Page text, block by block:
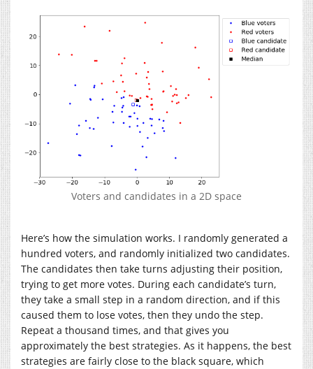
Voters and candidates in a 2D space
Here’s how the simulation works. I randomly generated a
hundred voters, and randomly initialized two candidates.
The candidates then take turns adjusting their position,
trying to get more votes. During each candidate’s turn,
they take a small step in a random direction, and if this
caused them to lose votes, then they undo the step.
Repeat a thousand times, and that gives you
approximately the best strategies. As it happens, the best
strategies are fairly close to the black square, which